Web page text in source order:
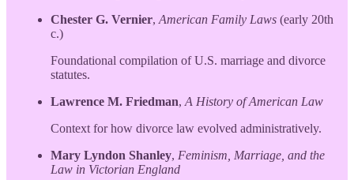
Chester G. Vernier, American Family Laws (early 20th
c.)
Foundational compilation of U.S. marriage and divorce
statutes.
Lawrence M. Friedman, A History of American Law
Context for how divorce law evolved administratively.
Mary Lyndon Shanley, Feminism, Marriage, and the
Law in Victorian England